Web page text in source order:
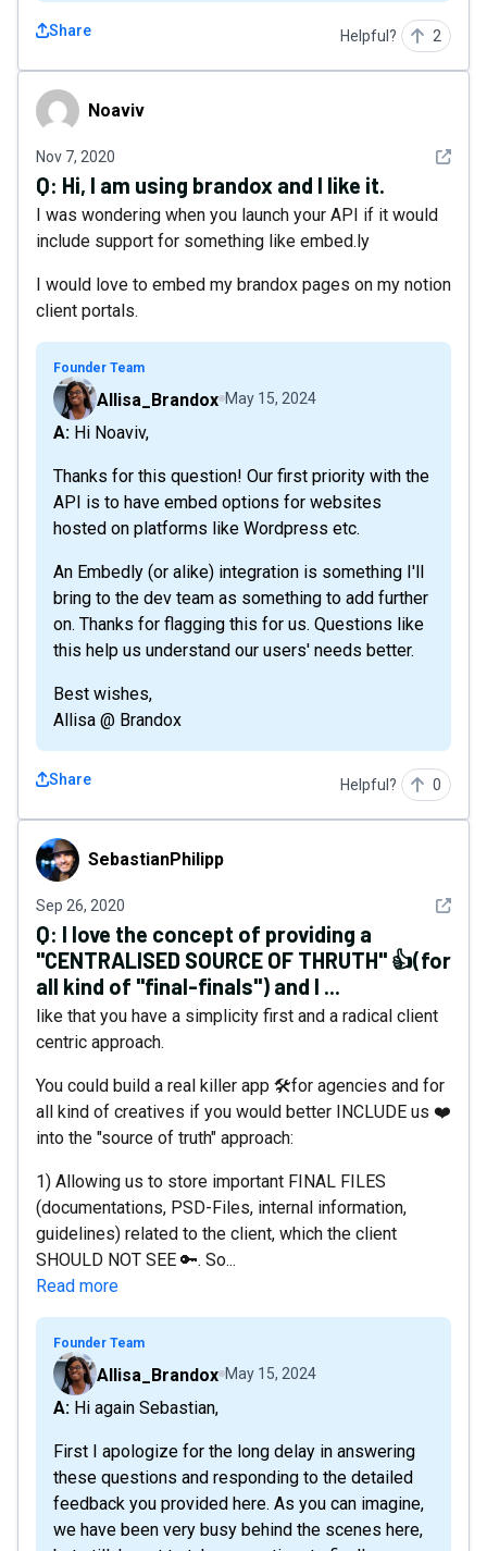
Share Helpful? 2
NoavivNoaviv
Nov 7, 2020 See
Q: Hi, I am using brandox and I like it.
I was wondering when you launch your API if it would
include support for something like embed.ly
I would love to embed my brandox pages on my notion
client portals.
Founder Team
Allisa_Brandox May 15, 2024
A: Hi Noaviv,
Thanks for this question! Our first priority with the
API is to have embed options for websites
hosted on platforms like Wordpress etc.
An Embedly (or alike) integration is something I'll
bring to the dev team as something to add further
on. Thanks for flagging this for us. Questions like
this help us understand our users' needs better.
Best wishes,
Allisa @ Brandox
Share Helpful? 0
SebastianPhilipp
SebastianPhilipp
Sep 26, 2020 See
Q: I love the concept of providing a
"CENTRALISED SOURCE OF THRUTH" 👍(for
all kind of "final-finals") and I ...
like that you have a simplicity first and a radical client
centric approach.
You could build a real killer app 🛠for agencies and for
all kind of creatives if you would better INCLUDE us ❤️
into the "source of truth" approach:
1) Allowing us to store important FINAL FILES
(documentations, PSD-Files, internal information,
guidelines) related to the client, which the client
SHOULD NOT SEE 🔑. So...
Read more
Founder Team
Allisa_Brandox May 15, 2024
A: Hi again Sebastian,
First I apologize for the long delay in answering
these questions and responding to the detailed
feedback you provided here. As you can imagine,
we have been very busy behind the scenes here,